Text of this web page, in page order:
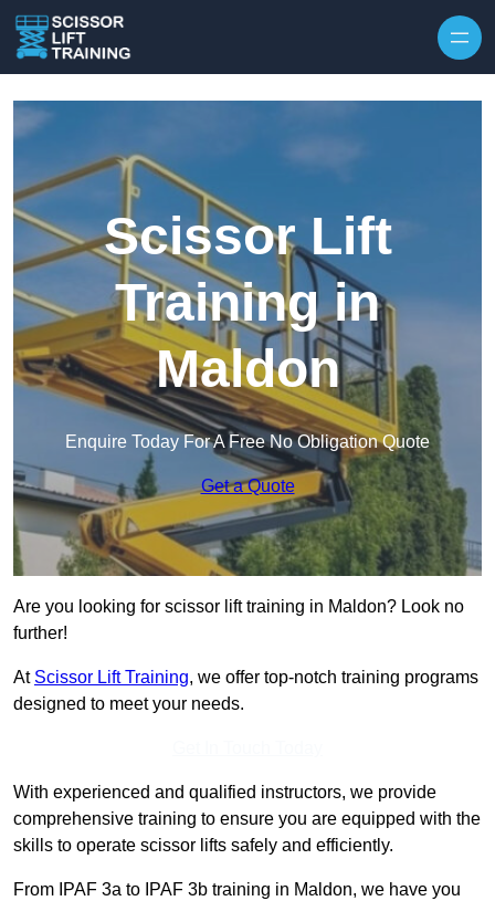
Scissor Lift
Training in
Maldon
Enquire Today For A Free No Obligation Quote
Get a Quote
Are you looking for scissor lift training in Maldon? Look no
further!
At Scissor Lift Training, we offer top-notch training programs
designed to meet your needs.
With experienced and qualified instructors, we provide
comprehensive training to ensure you are equipped with the
skills to operate scissor lifts safely and efficiently.
From IPAF 3a to IPAF 3b training in Maldon, we have you